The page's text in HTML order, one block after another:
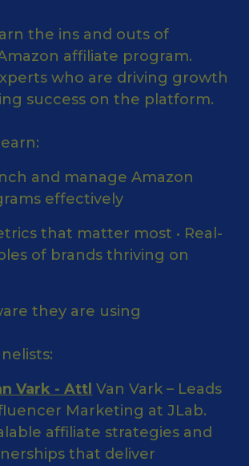
the ins and outs of
affiliate program.
who are driving growth
success on the platform.
and manage Amazon
effectively
that matter most • Real-
of brands thriving on
they are using
Vark - Attl Van Vark – Leads
Marketing at JLab.
affiliate strategies and
that deliver